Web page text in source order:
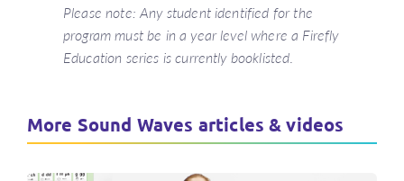
Please note: Any student identified for the
program must be in a year level where a Firefly
Education series is currently booklisted.
More Sound Waves articles & videos